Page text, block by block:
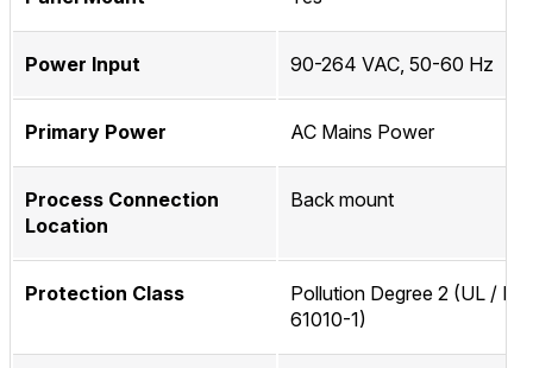
Power Input 90-264 VAC, 50-60 Hz
Primary Power AC Mains Power
Process Connection
Location
Back mount
Protection Class
Pollution Degree 2 (UL / IEC
61010-1)